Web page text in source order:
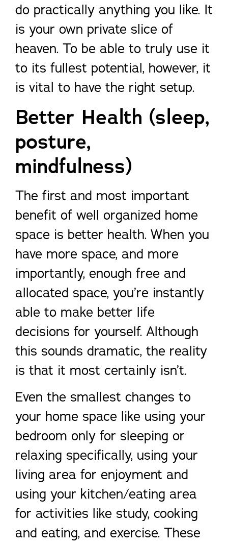
do practically anything you like. It
is your own private slice of
heaven. To be able to truly use it
to its fullest potential, however, it
is vital to have the right setup.
Better Health (sleep,
posture,
mindfulness)
The first and most important
benefit of well organized home
space is better health. When you
have more space, and more
importantly, enough free and
allocated space, you’re instantly
able to make better life
decisions for yourself. Although
this sounds dramatic, the reality
is that it most certainly isn’t.
Even the smallest changes to
your home space like using your
bedroom only for sleeping or
relaxing specifically, using your
living area for enjoyment and
using your kitchen/eating area
for activities like study, cooking
and eating, and exercise. These